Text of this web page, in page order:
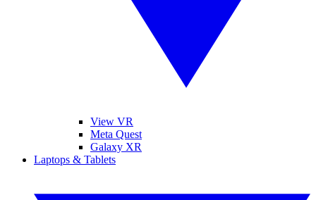
View VR
Meta Quest
Galaxy XR
Laptops & Tablets